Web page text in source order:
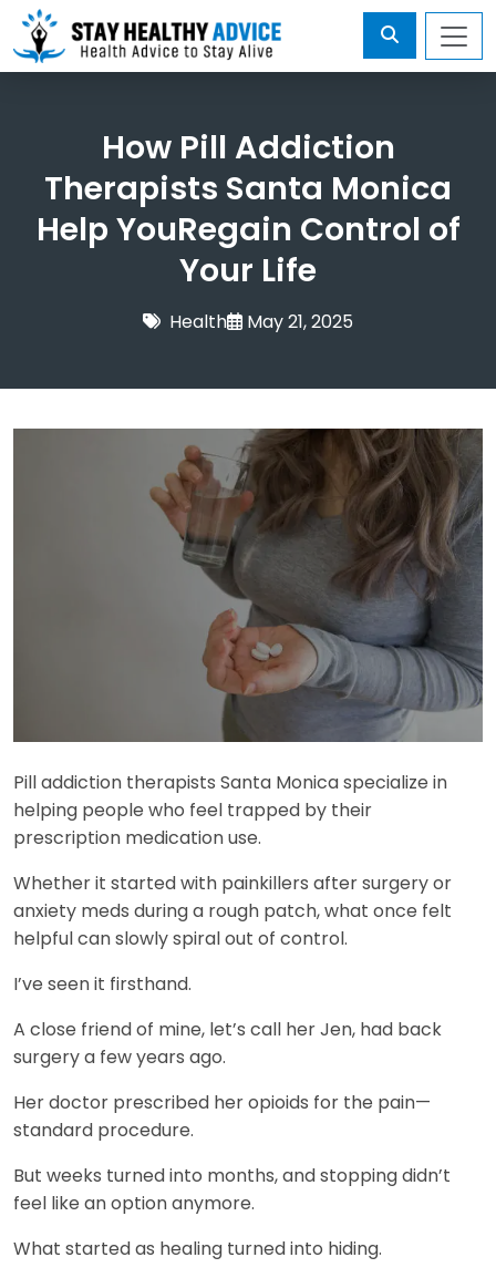
How Pill Addiction
Therapists Santa Monica
Help YouRegain Control of
Your Life
Health May 21, 2025
Pill addiction therapists Santa Monica specialize in
helping people who feel trapped by their
prescription medication use.
Whether it started with painkillers after surgery or
anxiety meds during a rough patch, what once felt
helpful can slowly spiral out of control.
I’ve seen it firsthand.
A close friend of mine, let’s call her Jen, had back
surgery a few years ago.
Her doctor prescribed her opioids for the pain—
standard procedure.
But weeks turned into months, and stopping didn’t
feel like an option anymore.
What started as healing turned into hiding.